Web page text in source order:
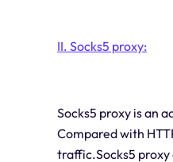
II. Socks5 proxy:
Socks5 proxy is an
Compared with
traffic.Socks5 proxy